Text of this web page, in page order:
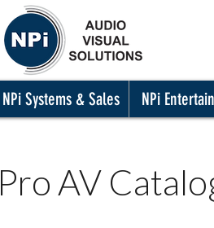
NPi Systems & Sales NPi
Pro AV